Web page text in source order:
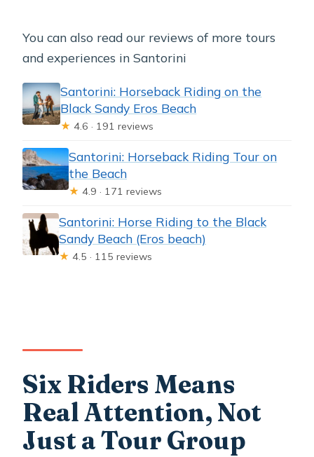
You can also read our reviews of more tours
and experiences in Santorini
Santorini: Horseback Riding on the
Black Sandy Eros Beach
★ 4.6 · 191 reviews
Santorini: Horseback Riding Tour on
the Beach
★ 4.9 · 171 reviews
Santorini: Horse Riding to the Black
Sandy Beach (Eros beach)
★ 4.5 · 115 reviews
Six Riders Means
Real Attention, Not
Just a Tour Group